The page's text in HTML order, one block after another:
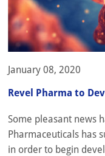
January 08, 2020
Revel Pharma to
Some pleasant news
Pharmaceuticals has
in order to begin